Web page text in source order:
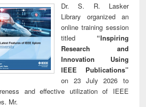
Dr. S. R. Lasker
Library organized an
online training session
titled “Inspiring
Research and
Innovation Using
IEEE Publications”
on 23 July 2026 to
and effective utilization of IEEE
Mr.